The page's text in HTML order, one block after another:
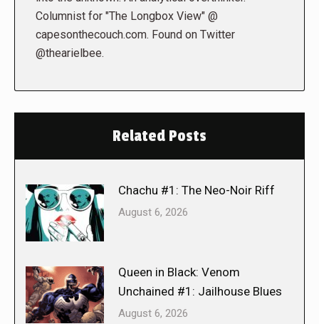
Columnist for "The Longbox View" @
capesonthecouch.com. Found on Twitter
@thearielbee.
Related Posts
Chachu #1: The Neo-Noir Riff
August 6, 2026
Queen in Black: Venom
Unchained #1: Jailhouse Blues
August 6, 2026